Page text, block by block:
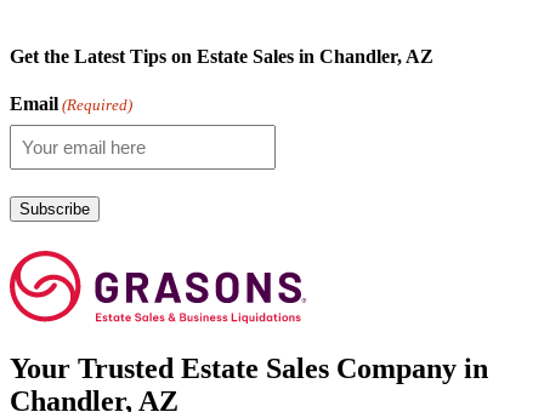
Get the Latest Tips on Estate Sales in Chandler, AZ
Email (Required)
Your Trusted Estate Sales Company in
Chandler, AZ